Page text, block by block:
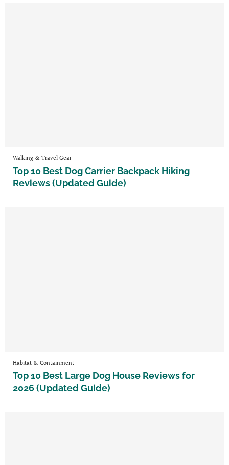
Walking & Travel Gear
Top 10 Best Dog Carrier Backpack Hiking
Reviews (Updated Guide)
Habitat & Containment
Top 10 Best Large Dog House Reviews for
2026 (Updated Guide)